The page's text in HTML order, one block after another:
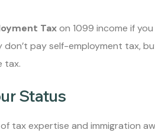
Taxon 1099 income if
don’t pay self-employment tax,
tax.
Status
tax expertise and immigration